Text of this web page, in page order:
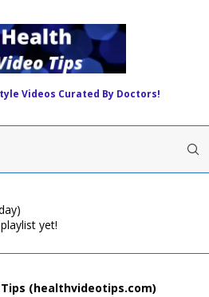
Videos Curated By Doctors!
yet!
(healthvideotips.com)